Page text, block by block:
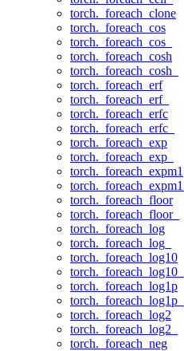
torch._foreach_clone
torch._foreach_cos
torch._foreach_cos_
torch._foreach_cosh
torch._foreach_cosh_
torch._foreach_erf
torch._foreach_erf_
torch._foreach_erfc
torch._foreach_erfc_
torch._foreach_exp
torch._foreach_exp_
torch._foreach_expm1
torch._foreach_expm1_
torch._foreach_floor
torch._foreach_floor_
torch._foreach_log
torch._foreach_log_
torch._foreach_log10
torch._foreach_log10_
torch._foreach_log1p
torch._foreach_log1p_
torch._foreach_log2
torch._foreach_log2_
torch._foreach_neg